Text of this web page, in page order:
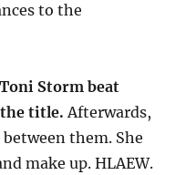
to the
Storm beat
title.Afterwards,
them. She
make up. HLAEW.